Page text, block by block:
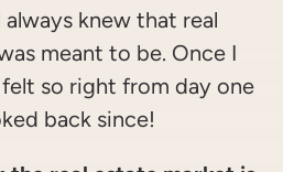
knew that real
meant to be. Once I
so right from day one
back since!